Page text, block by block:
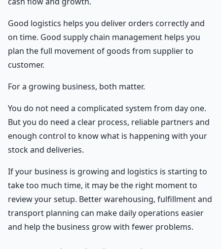
Good logistics helps you deliver orders correctly and
on time. Good supply chain management helps you
plan the full movement of goods from supplier to
customer.
For a growing business, both matter.
You do not need a complicated system from day one.
But you do need a clear process, reliable partners and
enough control to know what is happening with your
stock and deliveries.
If your business is growing and logistics is starting to
take too much time, it may be the right moment to
review your setup. Better warehousing, fulfillment and
transport planning can make daily operations easier
and help the business grow with fewer problems.